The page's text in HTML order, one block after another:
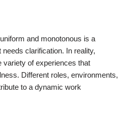
and monotonous is a
clarification. In reality,
variety of experiences that
Different roles, environments,
to a dynamic work